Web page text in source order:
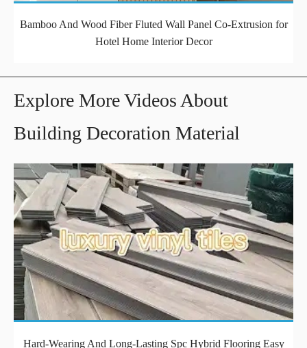
Bamboo And Wood Fiber Fluted Wall Panel Co-Extrusion for
Hotel Home Interior Decor
Explore More Videos About
Building Decoration Material
Hard-Wearing And Long-Lasting Spc Hybrid Flooring Easy